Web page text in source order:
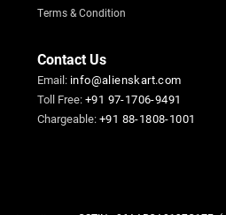
Terms & Condition
Contact Us
Email: info@alienskart.com
Toll Free:+91 97-1706-9491
Chargeable:+91 88-1808-1001